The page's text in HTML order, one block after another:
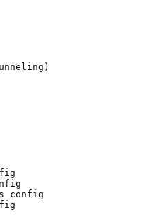
config